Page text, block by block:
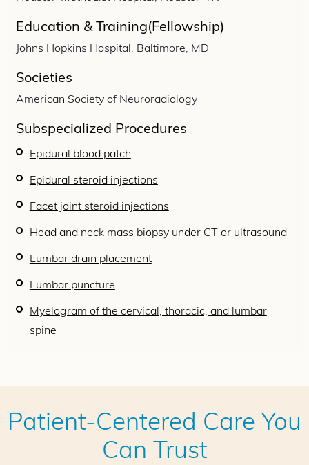
Education & Training(Fellowship)
Johns Hopkins Hospital, Baltimore, MD
Societies
American Society of Neuroradiology
Subspecialized Procedures
Epidural blood patch
Epidural steroid injections
Facet joint steroid injections
Head and neck mass biopsy under CT or ultrasound
Lumbar drain placement
Lumbar puncture
Myelogram of the cervical, thoracic, and lumbar
spine
Patient-Centered Care You
Can Trust